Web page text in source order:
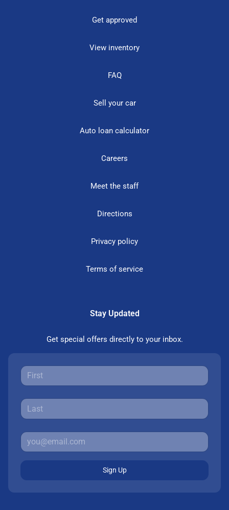
Get approved
View inventory
FAQ
Sell your car
Auto loan calculator
Careers
Meet the staff
Directions
Privacy policy
Terms of service
Stay Updated
Get special offers directly to your inbox.
Sign Up